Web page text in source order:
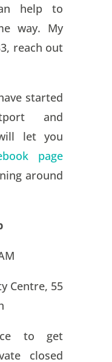
help to
way. My
reach out
started
and
let you
page
around
Centre, 55
to get
closed